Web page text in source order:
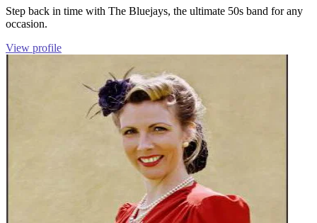
Step back in time with The Bluejays, the ultimate 50s band for any
occasion.
View profile